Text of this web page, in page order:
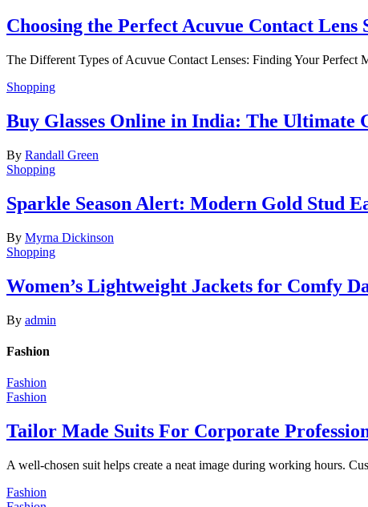
Choosing the Perfect Acuvue Contact
The Different Types of Acuvue Contact Lenses: Finding Your
Shopping
Buy Glasses Online in India: The Ultimate
By Randall Green
Shopping
Sparkle Season Alert: Modern Gold Stud
By Myrna Dickinson
Shopping
Women’s Lightweight Jackets for Comfy
By admin
Fashion
Fashion
Fashion
Tailor Made Suits For Corporate
A well-chosen suit helps create a neat image during working hours.
Fashion